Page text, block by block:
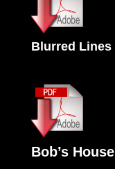
Blurred Lines
Bob’s House